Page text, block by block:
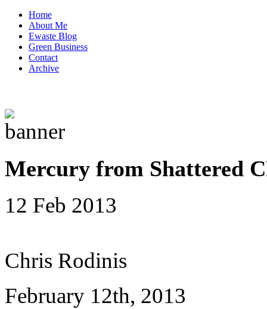
Home
About Me
Ewaste Blog
Green Business
Contact
Archive
Mercury from Shattered
12 Feb 2013
Chris Rodinis
February 12th, 2013